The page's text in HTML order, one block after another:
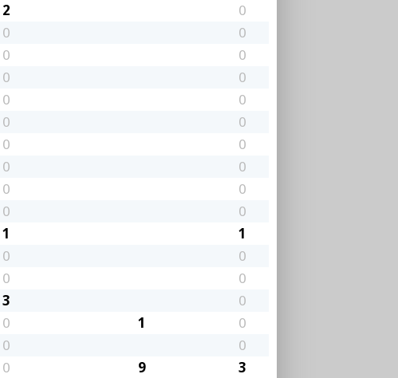
2
0
0
0
0
0
0
0
0
0
0
0
0
0
0
0
0
0
0
0
1
1
0
0
0
0
3
0
0 1
0
0
0
0 9
3